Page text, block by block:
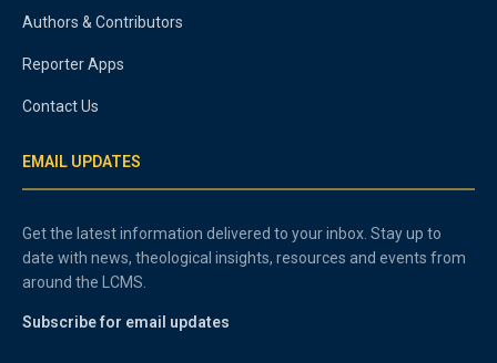
Authors & Contributors
Reporter Apps
Contact Us
EMAIL UPDATES
Get the latest information delivered to your inbox. Stay up to
date with news, theological insights, resources and events from
around the LCMS.
Subscribe for email updates